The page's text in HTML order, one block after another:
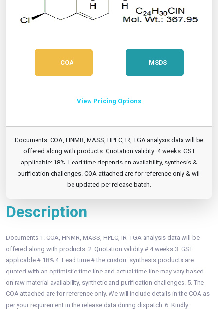
COA MSDS
View Pricing Options
Documents: COA, HNMR, MASS, HPLC, IR, TGA analysis data will be
offered along with products. Quotation validity: 4 weeks. GST
applicable: 18%. Lead time depends on availability, synthesis &
purification challenges. COA attached are for reference only & will
be updated per release batch.
Description
Documents 1. COA, HNMR, MASS, HPLC, IR, TGA analysis data will be
offered along with products. 2. Quotation validity # 4 weeks 3. GST
applicable # 18% 4. Lead time # the custom synthesis products are
quoted with an optimistic time-line and actual time-line may vary based
on raw material availability, synthetic and purification challenges. 5. The
COA attached are for reference only. We will include details in the COA as
per your requirement in the release data during dispatch. 6. Kindly